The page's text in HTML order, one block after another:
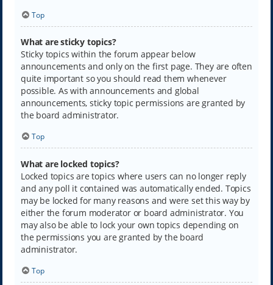
Top
What are sticky topics?
Sticky topics within the forum appear below
announcements and only on the first page. They are often
quite important so you should read them whenever
possible. As with announcements and global
announcements, sticky topic permissions are granted by
the board administrator.
Top
What are locked topics?
Locked topics are topics where users can no longer reply
and any poll it contained was automatically ended. Topics
may be locked for many reasons and were set this way by
either the forum moderator or board administrator. You
may also be able to lock your own topics depending on
the permissions you are granted by the board
administrator.
Top